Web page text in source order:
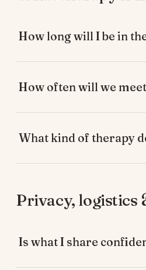
How long will I be in
How often will we
What kind of therapy
Privacy, logistics
Is what I share